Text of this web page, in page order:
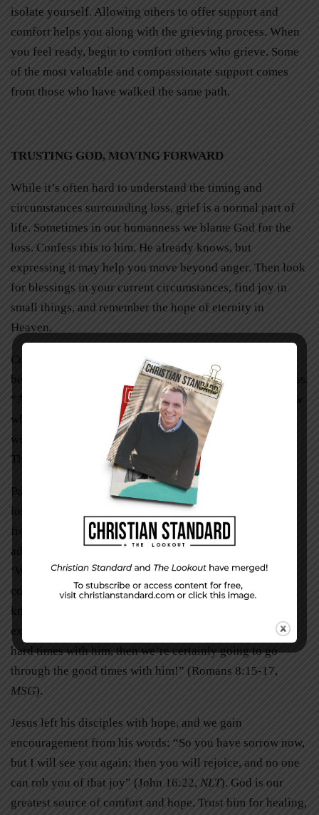
isolate yourself. Allowing others to offer support and
comfort helps you along with the grieving process. When
you feel ready, begin to comfort others who grieve. Some
of the most valuable and compassionate support comes
from those who have walked the same path.
TRUSTING GOD, MOVING FORWARD
While it’s often hard to understand the timing and
circumstances surrounding loss, grief is a normal part of
life. Sometimes in our humanness we blame God for the
loss. Confess this to him. He already knows, but
expressing it may help you move beyond anger. Then look
for blessings in your current circumstances, find joy in
small things, and remember the hope of eternity in
Heaven.
Continue to read God’s Word and ask him to help you
become forward-looking rather than focusing on your loss.
“And now, dear brothers and sisters, we want you to know
what will happen to the believers who have died so you
will not grieve like people who have no hope” (1
Thessalonians 4:13,New Living Translation
Paul encouraged believers to look beyond their current
loss in these verses: “This resurrection life you received
from God is not a timid, grave-tending life. It’s
adventurously expectant, greeting God with a childlike
‘What’s next, Papa?’ God’s Spirit touches our spirits and
confirms who we really are. We know who he is, and we
know who we are: Father and children . . . We go through
exactly what Christ goes through. If we go through the
hard times with him, then we’re certainly going to go
through the good times with him!” (Romans 8:15-17,
MSG).
Jesus left his disciples with hope, and we gain
encouragement from his words: “So you have sorrow now,
but I will see you again; then you will rejoice, and no one
can rob you of that joy” (John 16:22, NLT). God is our
greatest source of comfort and hope. Trust him for healing,